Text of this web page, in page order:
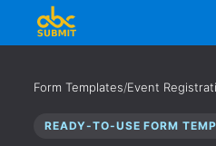
Form Templates/Event
READY-TO-USE FORM